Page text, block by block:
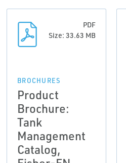
PDF
Size: 33.63 MB
BROCHURES
Product
Brochure:
Tank
Management
Catalog,